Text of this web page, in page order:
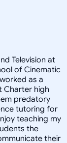
Television at
of Cinematic
as a
Charter high
predatory
tutoring for
teaching my
the
their